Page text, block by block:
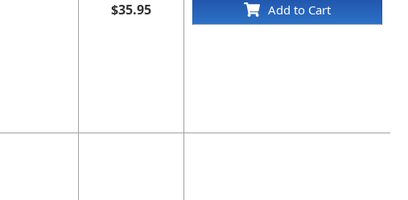
$35.95 Add to Cart